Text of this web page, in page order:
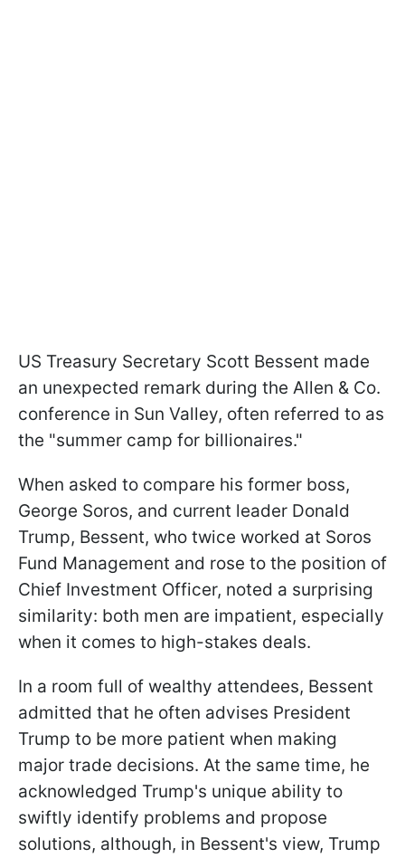
US Treasury Secretary Scott Bessent made
an unexpected remark during the Allen & Co.
conference in Sun Valley, often referred to as
the "summer camp for billionaires."
When asked to compare his former boss,
George Soros, and current leader Donald
Trump, Bessent, who twice worked at Soros
Fund Management and rose to the position of
Chief Investment Officer, noted a surprising
similarity: both men are impatient, especially
when it comes to high-stakes deals.
In a room full of wealthy attendees, Bessent
admitted that he often advises President
Trump to be more patient when making
major trade decisions. At the same time, he
acknowledged Trump's unique ability to
swiftly identify problems and propose
solutions, although, in Bessent's view, Trump